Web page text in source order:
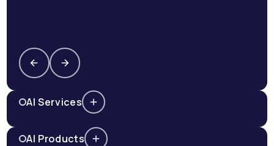
AI Services
AI Products